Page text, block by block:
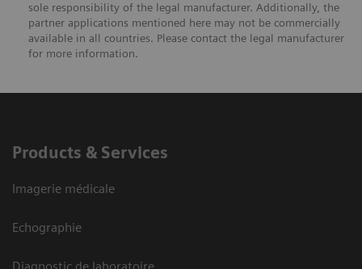
sole responsibility of the legal manufacturer. Additionally, the
partner applications mentioned here may not be commercially
available in all countries. Please contact the legal manufacturer
for more information.
Products & Services
Imagerie médicale
Echographie